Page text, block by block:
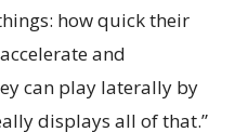
how quick their
and
can play laterally by
displays all of that.”